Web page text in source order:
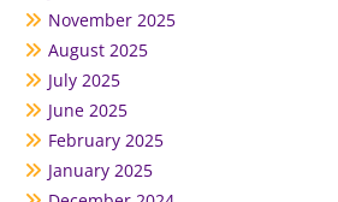
November 2025
August 2025
July 2025
June 2025
February 2025
January 2025